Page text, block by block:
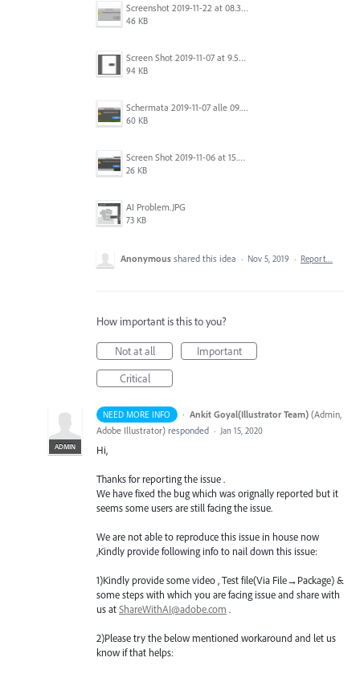
Screenshot 2019-11-22 at 08.35.09.png
46 KB
Screen Shot 2019-11-07 at 9.56.24 AM.png
94 KB
Schermata 2019-11-07 alle 09.25.48.png
60 KB
Screen Shot 2019-11-06 at 15.51.30.png
26 KB
AI Problem.JPG
73 KB
Anonymous shared this idea · Nov 5, 2019 · Report…
How important is this to you?
Not at all
Important
Critical
NEED MORE INFO ·
ADMIN
Ankit Goyal(Illustrator Team) (Admin,
Adobe Illustrator) responded · Jan 15, 2020
Hi,
Thanks for reporting the issue .
We have fixed the bug which was orignally reported but it
seems some users are still facing the issue.
We are not able to reproduce this issue in house now
,Kindly provide following info to nail down this issue:
1)Kindly provide some video , Test file(Via File→Package) &
some steps with which you are facing issue and share with
us atShareWithAI@adobe.com .
2)Please try the below mentioned workaround and let us
know if that helps: